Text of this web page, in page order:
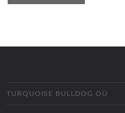
TURQUOISE BULLDOG OÜ